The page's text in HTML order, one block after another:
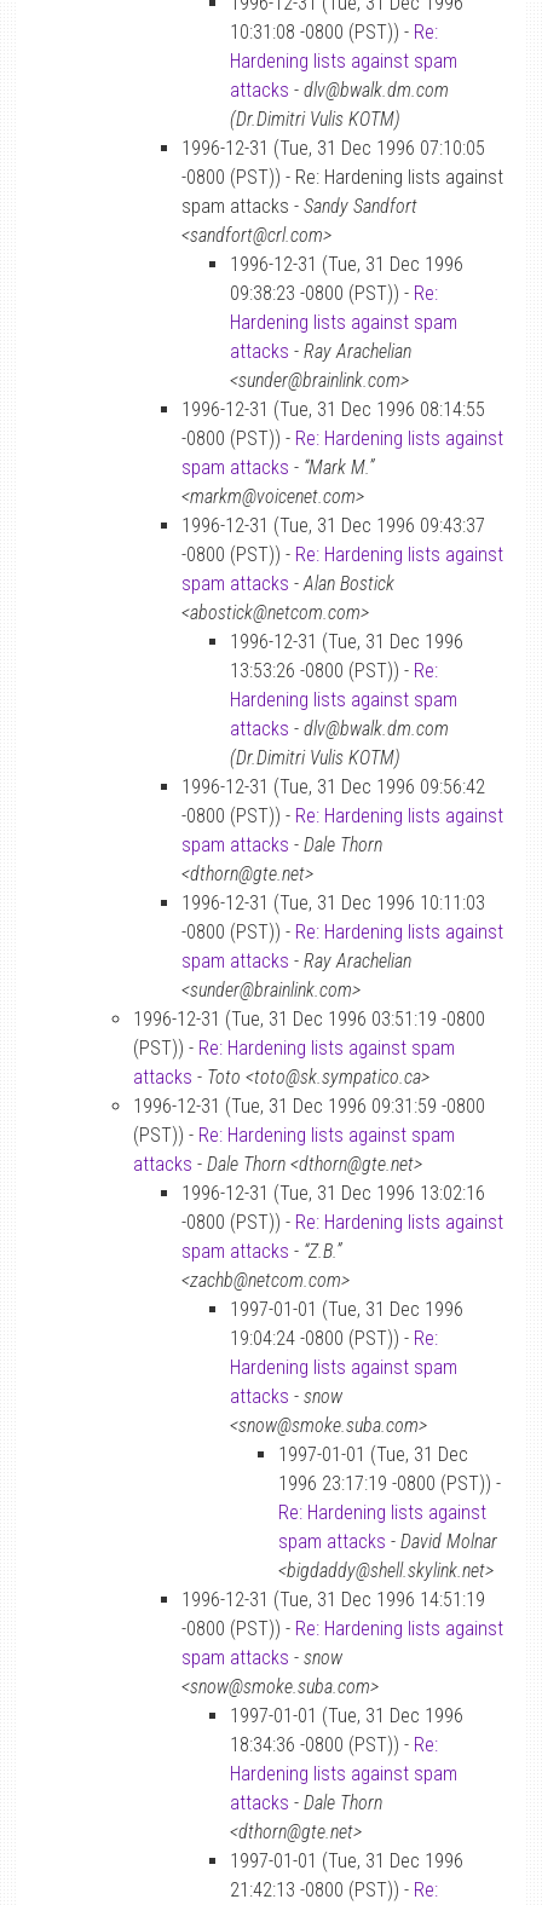
10:31:08 -0800 (PST)) - Re:
Hardening lists against spam
attacks - dlv@bwalk.dm.com
(Dr.Dimitri Vulis KOTM)
1996-12-31 (Tue, 31 Dec 1996 07:10:05
-0800 (PST)) - Re: Hardening lists against
spam attacks - Sandy Sandfort
<sandfort@crl.com>
1996-12-31 (Tue, 31 Dec 1996
09:38:23 -0800 (PST)) - Re:
Hardening lists against spam
attacks - Ray Arachelian
<sunder@brainlink.com>
1996-12-31 (Tue, 31 Dec 1996 08:14:55
-0800 (PST)) - Re: Hardening lists against
spam attacks - “Mark M.”
<markm@voicenet.com>
1996-12-31 (Tue, 31 Dec 1996 09:43:37
-0800 (PST)) - Re: Hardening lists against
spam attacks -Alan Bostick
<abostick@netcom.com>
1996-12-31 (Tue, 31 Dec 1996
13:53:26 -0800 (PST)) - Re:
Hardening lists against spam
attacks - dlv@bwalk.dm.com
(Dr.Dimitri Vulis KOTM)
1996-12-31 (Tue, 31 Dec 1996 09:56:42
-0800 (PST)) - Re: Hardening lists against
spam attacks - Dale Thorn
<dthorn@gte.net>
1996-12-31 (Tue, 31 Dec 1996 10:11:03
-0800 (PST)) - Re: Hardening lists against
spam attacks - Ray Arachelian
<sunder@brainlink.com>
1996-12-31 (Tue, 31 Dec 1996 03:51:19 -0800
(PST)) - Re: Hardening lists against spam
attacks - Toto <toto@sk.sympatico.ca>
1996-12-31 (Tue, 31 Dec 1996 09:31:59 -0800
(PST)) - Re: Hardening lists against spam
attacks - Dale Thorn <dthorn@gte.net>
1996-12-31 (Tue, 31 Dec 1996 13:02:16
-0800 (PST)) - Re: Hardening lists against
spam attacks - “Z.B.”
<zachb@netcom.com>
1997-01-01 (Tue, 31 Dec 1996
19:04:24 -0800 (PST)) - Re:
Hardening lists against spam
attacks - snow
<snow@smoke.suba.com>
1997-01-01 (Tue, 31 Dec
1996 23:17:19 -0800 (PST)) -
Re: Hardening lists against
spam attacks - David Molnar
<bigdaddy@shell.skylink.net>
1996-12-31 (Tue, 31 Dec 1996 14:51:19
-0800 (PST)) - Re: Hardening lists against
spam attacks - snow
<snow@smoke.suba.com>
1997-01-01 (Tue, 31 Dec 1996
18:34:36 -0800 (PST)) - Re:
Hardening lists against spam
attacks - Dale Thorn
<dthorn@gte.net>
1997-01-01 (Tue, 31 Dec 1996
21:42:13 -0800 (PST)) - Re: